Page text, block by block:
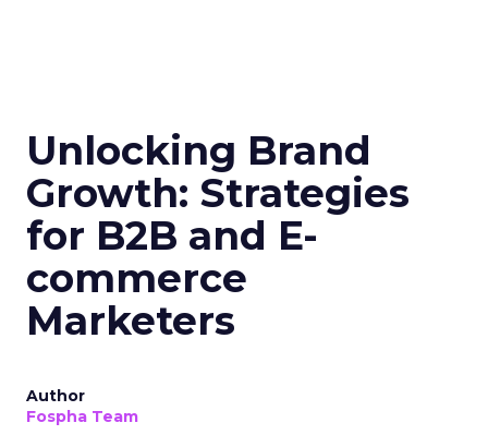
Unlocking Brand
Growth: Strategies
for B2B and E-
commerce
Marketers
Author
Fospha Team